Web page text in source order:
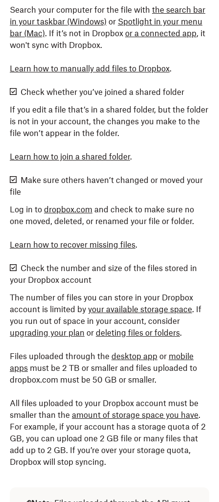
Search your computer for the file with the search bar
in your taskbar (Windows) or Spotlight in your menu
bar (Mac). If it’s not in Dropbox or a connected app, it
won't sync with Dropbox.
Learn how to manually add files to Dropbox.
Check whether you’ve joined a shared folder
If you edit a file that’s in a shared folder, but the folder
is not in your account, the changes you make to the
file won’t appear in the folder.
Learn how to join a shared folder.
Make sure others haven’t changed or moved your
file
Log in to dropbox.com and check to make sure no
one moved, deleted, or renamed your file or folder.
Learn how to recover missing files.
Check the number and size of the files stored in
your Dropbox account
The number of files you can store in your Dropbox
account is limited by your available storage space. If
you run out of space in your account, consider
upgrading your plan or deleting files or folders.
Files uploaded through the desktop app or mobile
apps must be 2 TB or smaller and files uploaded to
dropbox.com must be 50 GB or smaller.
All files uploaded to your Dropbox account must be
smaller than the amount of storage space you have.
For example, if your account has a storage quota of 2
GB, you can upload one 2 GB file or many files that
add up to 2 GB. If you’re over your storage quota,
Dropbox will stop syncing.